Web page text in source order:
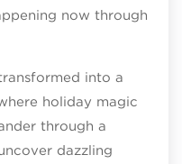
now through
into a
holiday magic
through a
dazzling